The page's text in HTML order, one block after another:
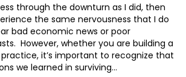
through the downturn as I did, then
the same nervousness that I do
bad economic news or poor
However, whether you are building a
practice, it’s important to recognize that
we learned in surviving…